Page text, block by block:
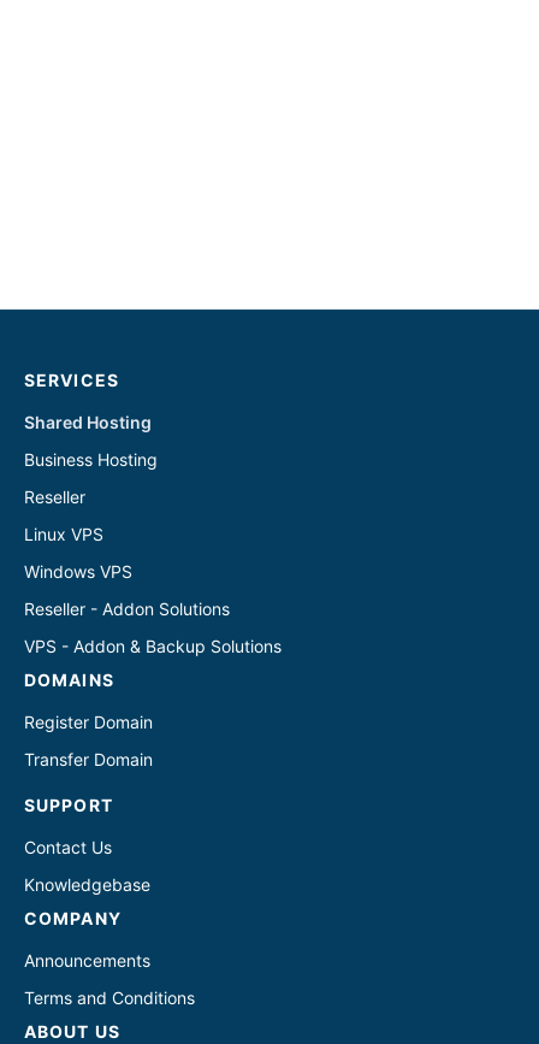
SERVICES
Shared Hosting
Business Hosting
Reseller
Linux VPS
Windows VPS
Reseller - Addon Solutions
VPS - Addon & Backup Solutions
DOMAINS
Register Domain
Transfer Domain
SUPPORT
Contact Us
Knowledgebase
COMPANY
Announcements
Terms and Conditions
ABOUT US